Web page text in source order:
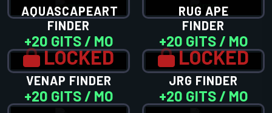
AQUASCAPEART
FINDER
+20 GITS / MO
RUG APE
FINDER
+20 GITS / MO
LOCKED
VENAP FINDER
+20 GITS / MO
LOCKED
JRG FINDER
+20 GITS / MO